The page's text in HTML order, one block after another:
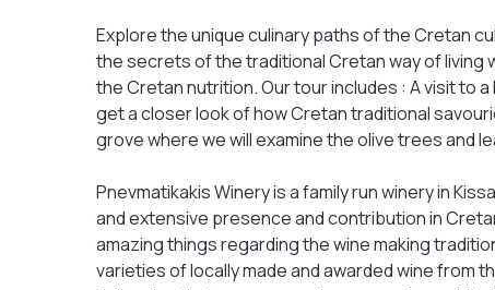
Explore the unique culinary paths of the Cretan
the secrets of the traditional Cretan way of
the Cretan nutrition. Our tour includes : A visit to
get a closer look of how Cretan traditional
grove where we will examine the olive trees and
Pnevmatikakis Winery is a family run winery in
and extensive presence and contribution in
amazing things regarding the wine making
varieties of locally made and awarded wine from